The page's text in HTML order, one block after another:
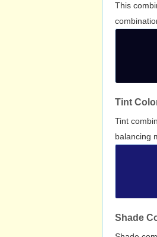
This
Tint
Tint
balancing
Shade